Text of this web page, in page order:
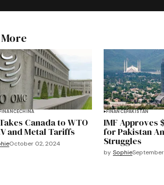
CHINA
Canada to WTO
and Metal Tariffs
October 02, 2024
FINANCEPAKISTAN
IMF Approves
for Pakistan
Struggles
by Sophie